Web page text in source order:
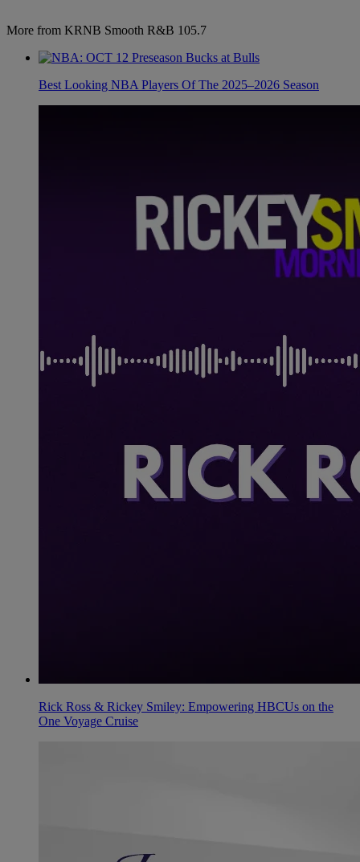
More from KRNB Smooth R&B 105.7
Best Looking NBA Players Of The 2025–2026 Season
Rick Ross & Rickey Smiley: Empowering HBCUs on the
One Voyage Cruise